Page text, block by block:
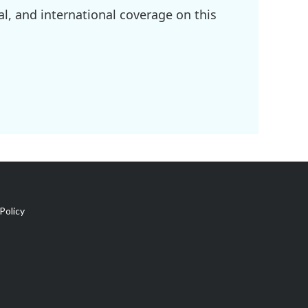
and international coverage on this